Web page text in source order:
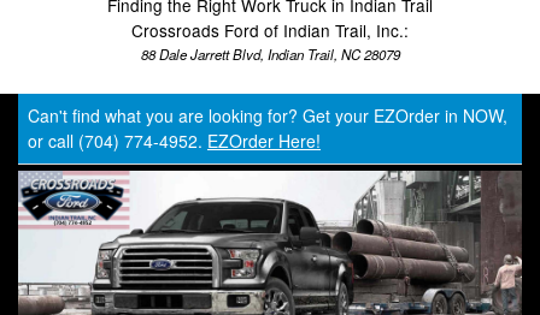
Finding the Right Work Truck in Indian Trail
Crossroads Ford of Indian Trail, Inc.:
88 Dale Jarrett Blvd, Indian Trail, NC 28079
Can't find what you are looking for? Get your EZOrder in NOW,
or call (704) 774-4952. EZOrder Here!